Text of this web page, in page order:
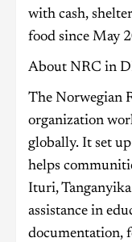
with cash,
food since May
About NRC in
The Norwegian
organization
globally. It set
helps
Ituri,
assistance in
documentation,